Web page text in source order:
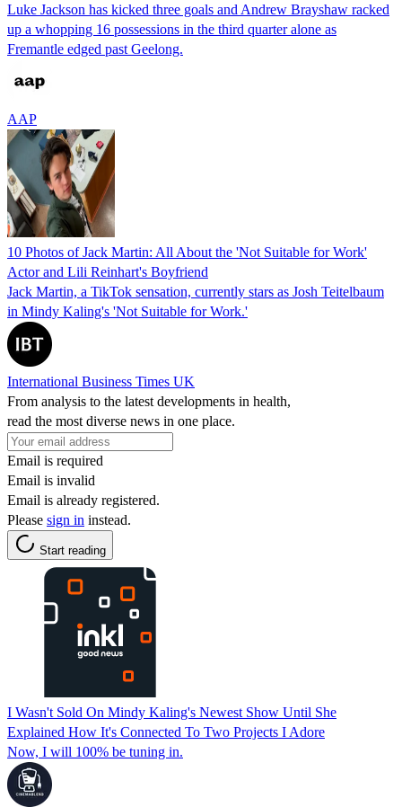
Luke Jackson has kicked three goals and Andrew Brayshaw racked
up a whopping 16 possessions in the third quarter alone as
Fremantle edged past Geelong.
AAP
10 Photos of Jack Martin: All About the 'Not Suitable for Work'
Actor and Lili Reinhart's Boyfriend
Jack Martin, a TikTok sensation, currently stars as Josh Teitelbaum
in Mindy Kaling's 'Not Suitable for Work.'
International Business Times UK
From analysis to the latest developments in health,
read the most diverse news in one place.
Email is required
Email is invalid
Email is already registered.
Please sign in instead.
Start reading
I Wasn't Sold On Mindy Kaling's Newest Show Until She
Explained How It's Connected To Two Projects I Adore
Now, I will 100% be tuning in.